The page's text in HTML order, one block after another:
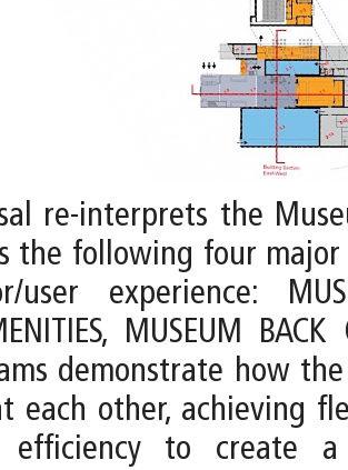
re-interprets the
the following four major
experience:
MUSEUM
demonstrate how
each other, achieving
efficiency to create